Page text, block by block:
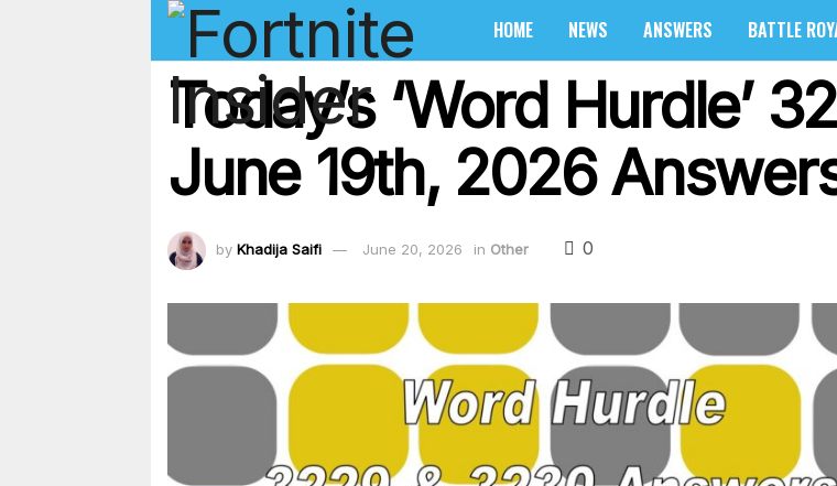
HOME NEWS ANSWERS BATTLE
Today’s ‘Word Hurdle’
June 19th, 2026
by Khadija Saifi June 20, 2026 in Other 0